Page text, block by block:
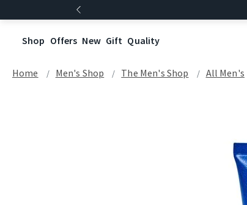
Shop Offers New Gift Quality
Home Men's Shop The Men's Shop All Men's